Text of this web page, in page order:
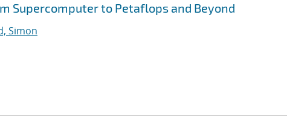
Supercomputer to Petaflops and Beyond
Simon